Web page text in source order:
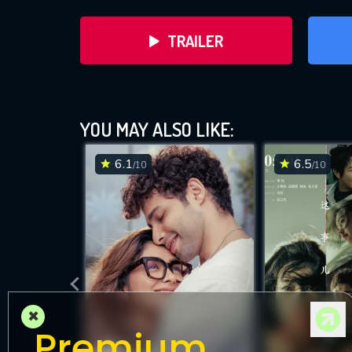
TRAILER
DOWNLOAD
YOU MAY ALSO LIKE:
6.1/10 6.5/10
×